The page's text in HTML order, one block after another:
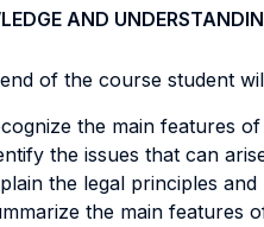
AND
of the course student
the main features
the issues that can
the legal principles
the main features